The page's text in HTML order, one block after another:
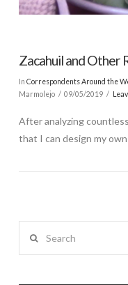
Zacahuil and Other
In Correspondents Around the
Marmolejo
09/05/2019
After analyzing
that I can design my